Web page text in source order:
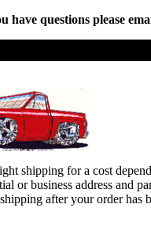
questions please
shipping for a cost
or business address and
after your order has